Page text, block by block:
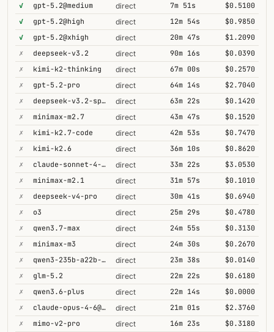
✓ gpt-5.2@medium direct 7m 51s
$0.5100
✓
gpt-5.2@high direct 12m 54s
$0.9850
✓
gpt-5.2@xhigh direct 20m 47s
$1.2090
✗
deepseek-v3.2 direct 90m 16s
$0.0390
✗
kimi-k2-thinking direct 67m 00s
$0.2570
✗
gpt-5.2-pro direct 64m 14s
$2.7040
✗
deepseek-v3.2-speciale direct 63m 22s
$0.1420
✗
minimax-m2.7 direct 43m 47s
$0.1520
✗
kimi-k2.7-code direct 42m 53s
$0.7470
✗
kimi-k2.6 direct 36m 10s
$0.8620
✗
claude-sonnet-4-6@thinking direct 33m 22s
$3.0530
✗
minimax-m2.1 direct 31m 57s
$0.1010
✗
deepseek-v4-pro direct 30m 41s
$0.6940
✗
o3 direct 25m 29s
$0.4780
✗
qwen3.7-max direct 24m 55s
$0.3130
✗
minimax-m3 direct 24m 30s
$0.2670
✗
qwen3-235b-a22b-thinking-2507 direct 23m 38s
$0.0140
✗
glm-5.2 direct 22m 22s
$0.6180
✗
qwen3.6-plus direct 22m 14s
$0.0000
✗
claude-opus-4-6@thinking direct 21m 01s
$2.3760
✗
mimo-v2-pro direct 16m 23s
$0.3180